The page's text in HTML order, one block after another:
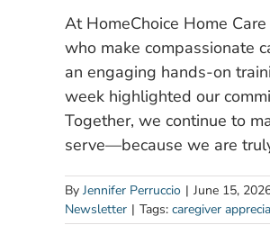
At HomeChoice Home
who make compassionate
an engaging hands-on
week highlighted our
Together, we continue to
serve—because we are
By Jennifer Perruccio | June 15,
Newsletter | Tags: caregiver